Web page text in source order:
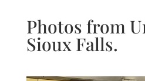
Photos from
Sioux Falls.